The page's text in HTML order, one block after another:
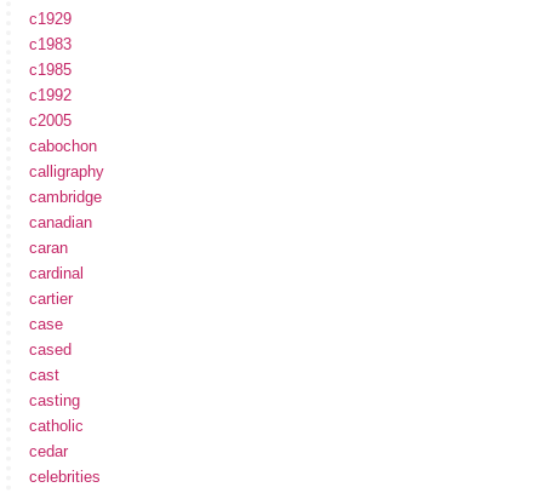
c1929
c1983
c1985
c1992
c2005
cabochon
calligraphy
cambridge
canadian
caran
cardinal
cartier
case
cased
cast
casting
catholic
cedar
celebrities